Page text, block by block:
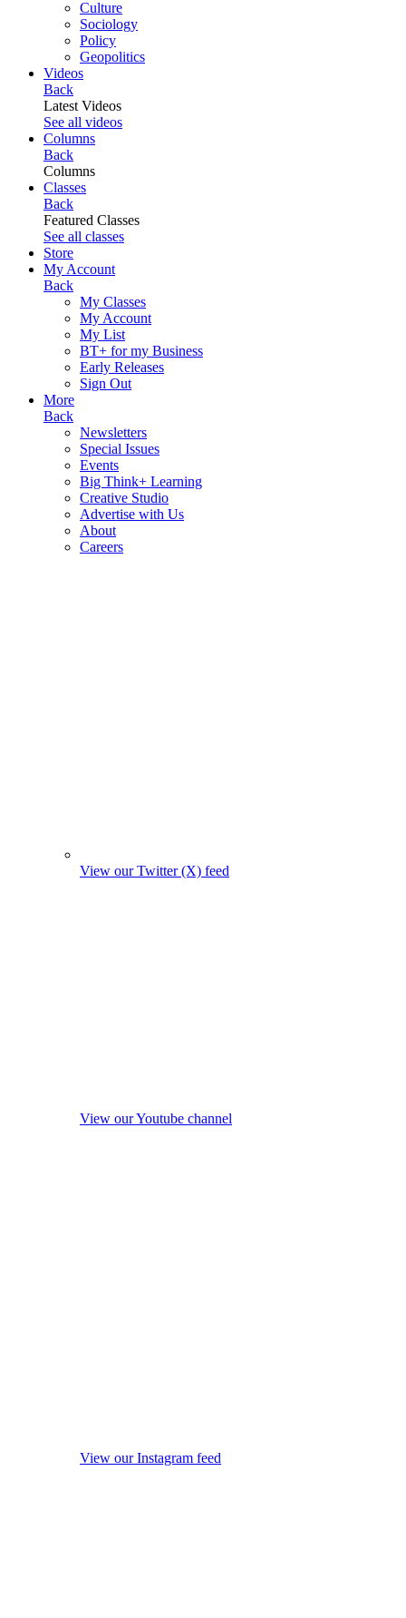
Culture
Sociology
Policy
Geopolitics
Videos
Back
Latest Videos
See all videos
Columns
Back
Columns
Classes
Back
Featured Classes
See all classes
Store
My Account
Back
My Classes
My Account
My List
BT+ for my Business
Early Releases
Sign Out
More
Back
Newsletters
Special Issues
Events
Big Think+ Learning
Creative Studio
Advertise with Us
About
Careers
View our Twitter (X) feed
View our Youtube channel
View our Instagram feed